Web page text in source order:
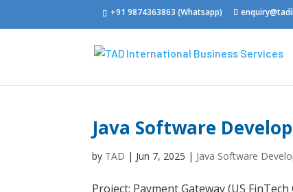
+91 9874363863 (Whatsapp)
Java Software
by TAD | Jun 7, 2025 | Java Software
Project: Payment Gateway (US